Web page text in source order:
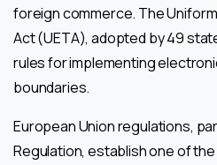
foreign commerce. The
Act (UETA), adopted by 49
rules for implementing
boundaries.
European Union regulations,
Regulation, establish one of the